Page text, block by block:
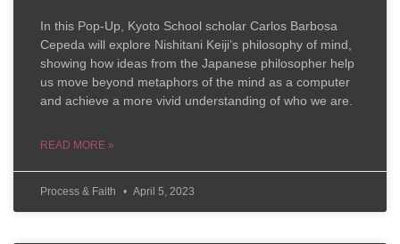
In this Pop-Up, Kyoto School scholar Carlos Barbosa
Cepeda will explore Nishitani Keiji’s philosophy of mind,
showing how ideas from the Japanese philosopher help
us move beyond metaphors of the mind as a computer
and achieve a more vivid understanding of who we are.
READ MORE »
Process & Faith April 5, 2023